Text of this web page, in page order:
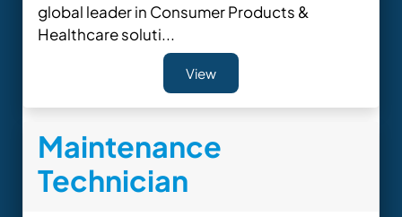
global leader in Consumer Products &
Healthcare soluti...
View
Maintenance
Technician